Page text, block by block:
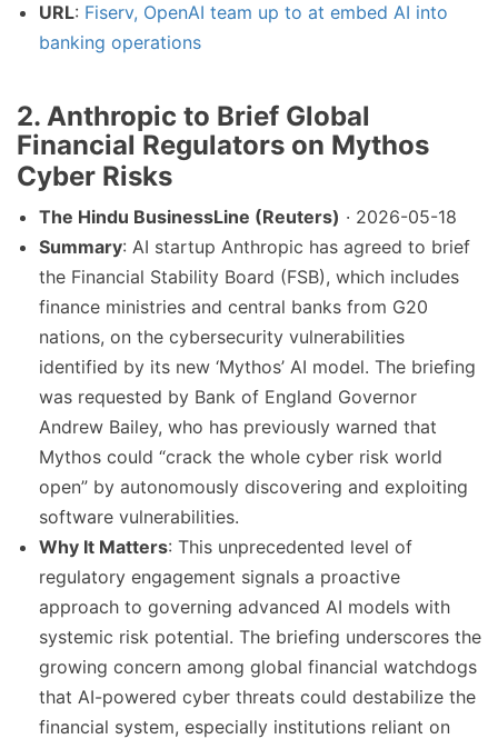
URL: Fiserv, OpenAI team up to at embed AI into
banking operations
2. Anthropic to Brief Global
Financial Regulators on Mythos
Cyber Risks
The Hindu BusinessLine (Reuters) · 2026-05-18
Summary: AI startup Anthropic has agreed to brief
the Financial Stability Board (FSB), which includes
finance ministries and central banks from G20
nations, on the cybersecurity vulnerabilities
identified by its new ‘Mythos’ AI model. The briefing
was requested by Bank of England Governor
Andrew Bailey, who has previously warned that
Mythos could “crack the whole cyber risk world
open” by autonomously discovering and exploiting
software vulnerabilities.
Why It Matters: This unprecedented level of
regulatory engagement signals a proactive
approach to governing advanced AI models with
systemic risk potential. The briefing underscores the
growing concern among global financial watchdogs
that AI-powered cyber threats could destabilize the
financial system, especially institutions reliant on